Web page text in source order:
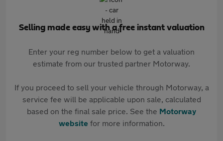
Selling made easy with a free instant valuation
Enter your reg number below to get a valuation
estimate from our trusted partner Motorway.
If you proceed to sell your vehicle through Motorway, a
service fee will be applicable upon sale, calculated
based on the final sale price. See the Motorway
websitefor more information.